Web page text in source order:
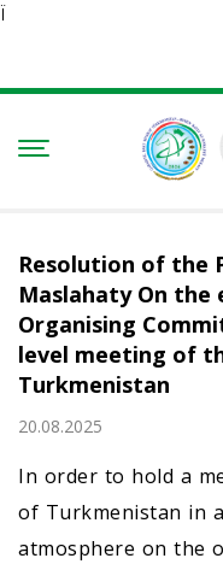
Ï
Resolution of the
Maslahaty On
Organising
level meeting of
Turkmenistan
20.08.2025
In order to hold a
of Turkmenistan in
atmosphere on the